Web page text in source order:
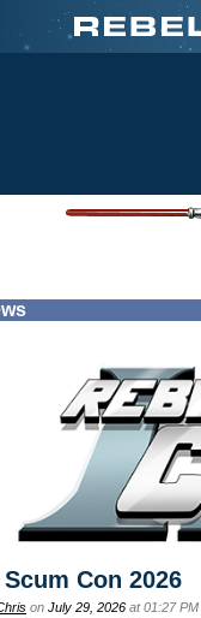
Con 2026
on July 29, 2026 at 01:27